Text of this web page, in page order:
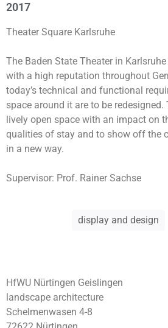
2017
Theater Square Karlsruhe
The Baden State Theater in
with a high reputation throughout
today’s technical and functional
space around it are to be
lively open space with an impact on
qualities of stay and to show off the
in a new way.
Supervisor: Prof. Rainer Sachse
display and design
HfWU Nürtingen Geislingen
landscape architecture
Schelmenwasen 4-8